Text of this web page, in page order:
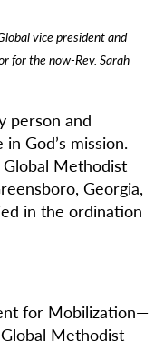
vice president and
for the now-Rev. Sarah
person and
God’s mission.
Methodist
Georgia,
in the ordination
for Mobilization—
Methodist